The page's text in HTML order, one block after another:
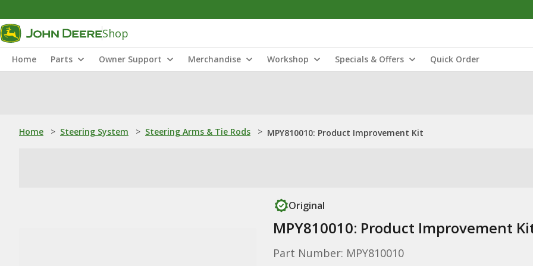
Shop
Home Parts Owner Support Merchandise Workshop Specials & Offers Quick Order
Home > Steering System > Steering Arms & Tie Rods > MPY810010: Product Improvement Kit
Original
MPY810010: Product Improvement
Part Number: MPY810010